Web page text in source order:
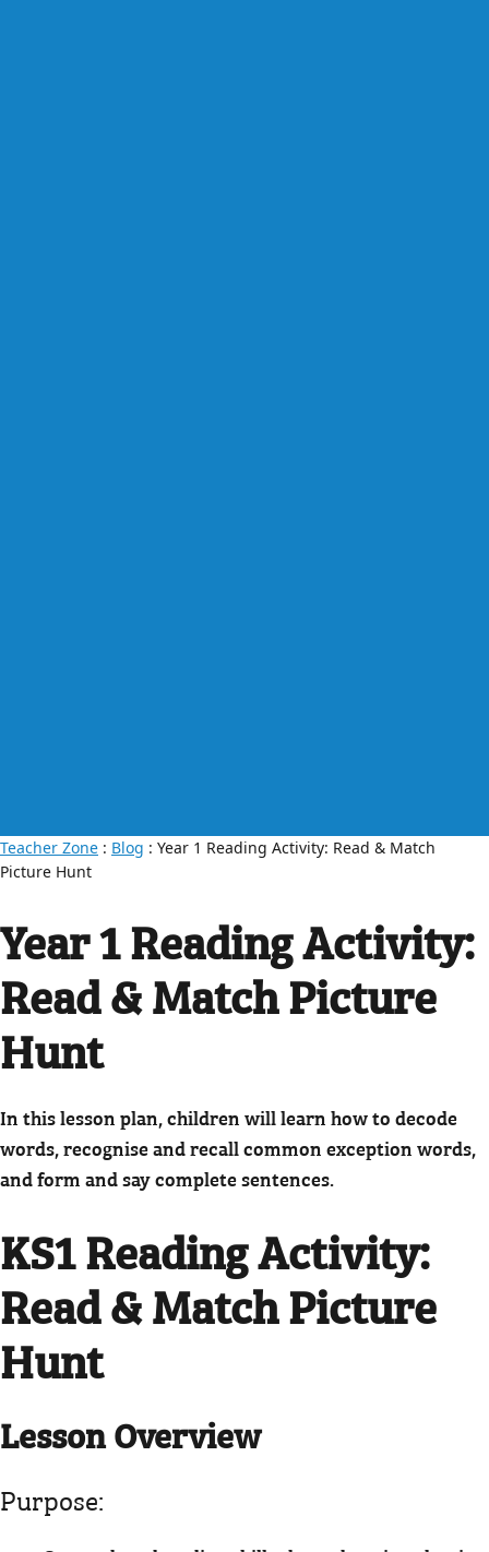
Teacher Zone : Blog : Year 1 Reading Activity: Read & Match
Picture Hunt
Year 1 Reading Activity:
Read & Match Picture
Hunt
In this lesson plan, children will learn how to decode
words, recognise and recall common exception words,
and form and say complete sentences.
KS1 Reading Activity:
Read & Match Picture
Hunt
Lesson Overview
Purpose: